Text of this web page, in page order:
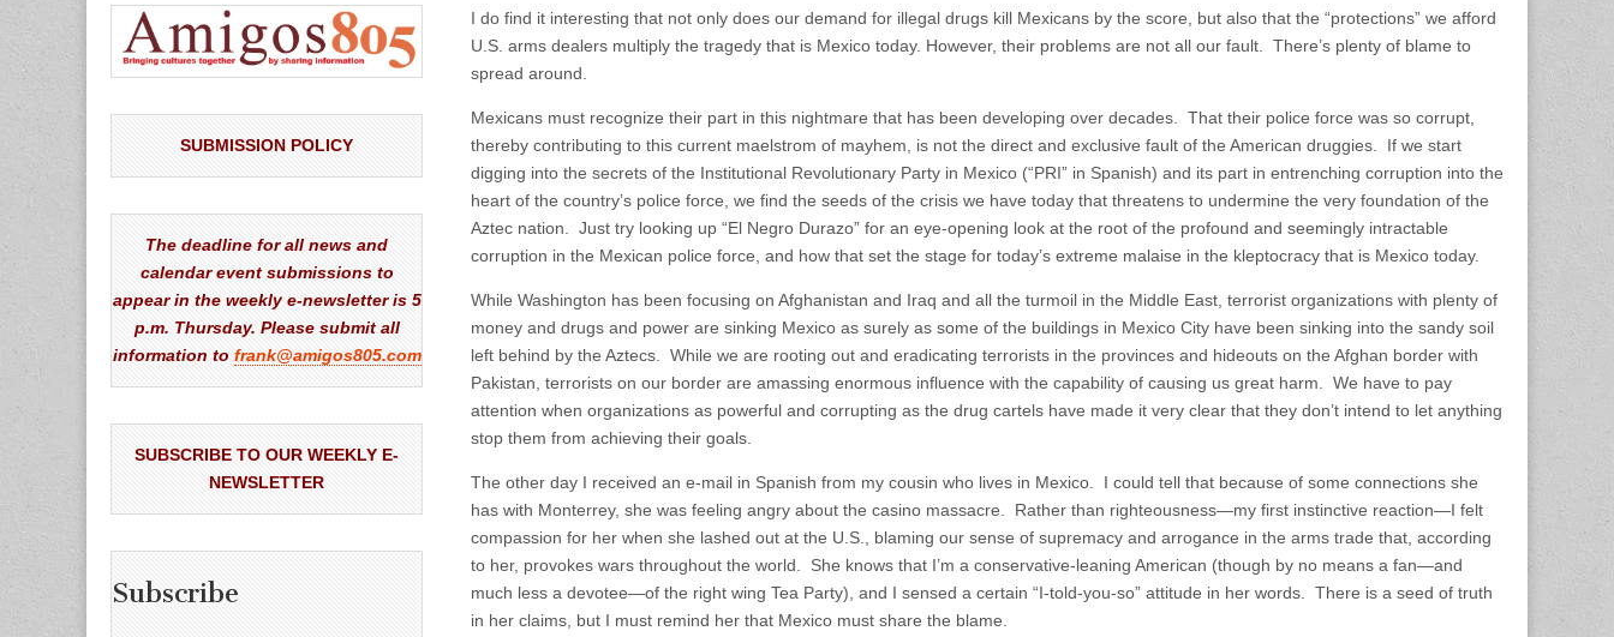
I do find it interesting that not only does our demand for illegal drugs kill Mexicans by the score, but also that the “protections” we afford
U.S. arms dealers multiply the tragedy that is Mexico today. However, their problems are not all our fault. There’s plenty of blame to
spread around.
Mexicans must recognize their part in this nightmare that has been developing over decades. That their police force was so corrupt,
thereby contributing to this current maelstrom of mayhem, is not the direct and exclusive fault of the American druggies. If we start
digging into the secrets of the Institutional Revolutionary Party in Mexico (“PRI” in Spanish) and its part in entrenching corruption into the
heart of the country’s police force, we find the seeds of the crisis we have today that threatens to undermine the very foundation of the
Aztec nation. Just try looking up “El Negro Durazo” for an eye-opening look at the root of the profound and seemingly intractable
corruption in the Mexican police force, and how that set the stage for today’s extreme malaise in the kleptocracy that is Mexico today.
While Washington has been focusing on Afghanistan and Iraq and all the turmoil in the Middle East, terrorist organizations with plenty of
money and drugs and power are sinking Mexico as surely as some of the buildings in Mexico City have been sinking into the sandy soil
left behind by the Aztecs. While we are rooting out and eradicating terrorists in the provinces and hideouts on the Afghan border with
Pakistan, terrorists on our border are amassing enormous influence with the capability of causing us great harm. We have to pay
attention when organizations as powerful and corrupting as the drug cartels have made it very clear that they don’t intend to let anything
stop them from achieving their goals.
The other day I received an e-mail in Spanish from my cousin who lives in Mexico. I could tell that because of some connections she
has with Monterrey, she was feeling angry about the casino massacre. Rather than righteousness—my first instinctive reaction—I felt
compassion for her when she lashed out at the U.S., blaming our sense of supremacy and arrogance in the arms trade that, according
to her, provokes wars throughout the world. She knows that I’m a conservative-leaning American (though by no means a fan—and
much less a devotee—of the right wing Tea Party), and I sensed a certain “I-told-you-so” attitude in her words. There is a seed of truth
in her claims, but I must remind her that Mexico must share the blame.
SUBMISSION POLICY
The deadline for all news and
calendar event submissions to
appear in the weekly e-newsletter is 5
p.m. Thursday. Please submit all
information to frank@amigos805.com
SUBSCRIBE TO OUR WEEKLY E-
NEWSLETTER
Subscribe